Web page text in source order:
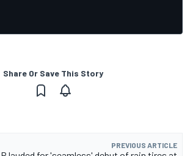
Share Or Save This Story
PREVIOUS ARTICLE